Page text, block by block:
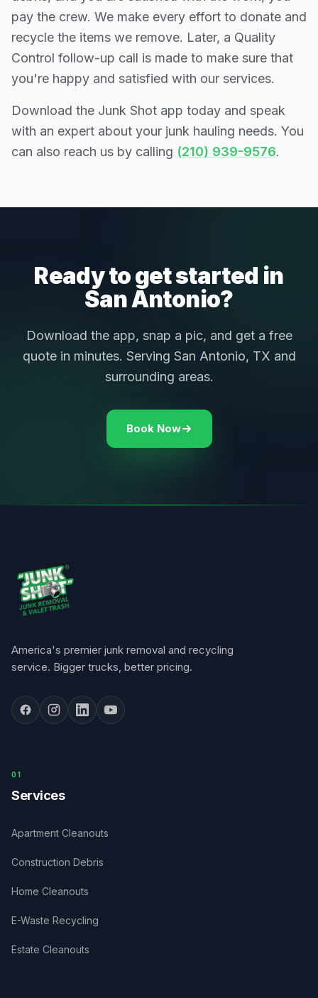
pay the crew. We make every effort to donate and
recycle the items we remove. Later, a Quality
Control follow-up call is made to make sure that
you're happy and satisfied with our services.
Download the Junk Shot app today and speak
with an expert about your junk hauling needs. You
can also reach us by calling (210) 939-9576.
Ready to get started in
San Antonio?
Download the app, snap a pic, and get a free
quote in minutes. Serving San Antonio, TX and
surrounding areas.
Book Now
America's premier junk removal and recycling
service. Bigger trucks, better pricing.
0 1
Services
Apartment Cleanouts
Construction Debris
Home Cleanouts
E-Waste Recycling
Estate Cleanouts